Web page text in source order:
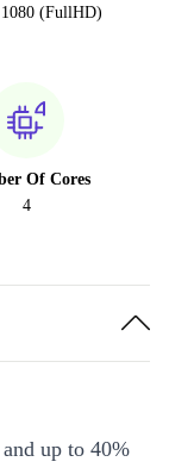
(FullHD)
Of Cores
4
up to 40%